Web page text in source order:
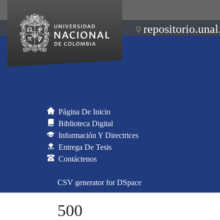
Página De Inicio
Biblioteca Digital
Información Y Directrices
Entrega De Tesis
Contáctenos
CSV generator for DSpace
500